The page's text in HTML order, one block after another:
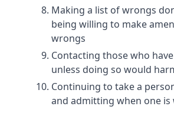
Making a list of wrongs
being willing to make
wrongs
Contacting those who
unless doing so would
Continuing to take a
and admitting when one is